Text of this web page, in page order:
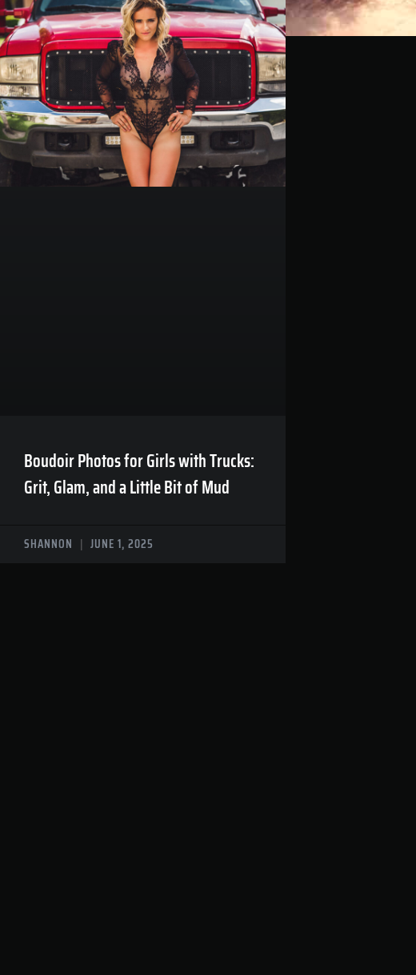
Boudoir Photos for Girls with Trucks:
Grit, Glam, and a Little Bit of Mud
SHANNON JUNE 1, 2025